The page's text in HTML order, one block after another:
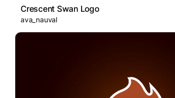
Crescent Swan Logo
ava_nauval